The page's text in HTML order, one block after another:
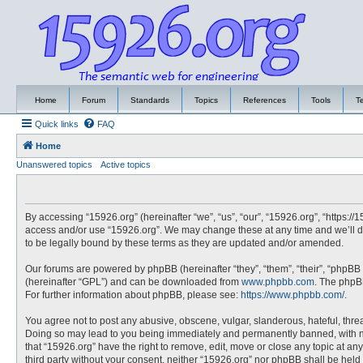
Home Forum Standards Topics References Tools
Quick links FAQ
Home
Unanswered topics
Active topics
By accessing “15926.org” (hereinafter “we”, “us”, “our”, “15926.org”,
access and/or use “15926.org”. We may change these at any time and
to be legally bound by these terms as they are updated and/or amended.
Our forums are powered by phpBB (hereinafter “they”, “them”, “their”,
(hereinafter “GPL”) and can be downloaded from www.phpbb.com. The
For further information about phpBB, please see: https://www.phpbb.com/.
You agree not to post any abusive, obscene, vulgar, slanderous, hateful,
Doing so may lead to you being immediately and permanently banned,
that “15926.org” have the right to remove, edit, move or close any topic at
third party without your consent, neither “15926.org” nor phpBB shall be